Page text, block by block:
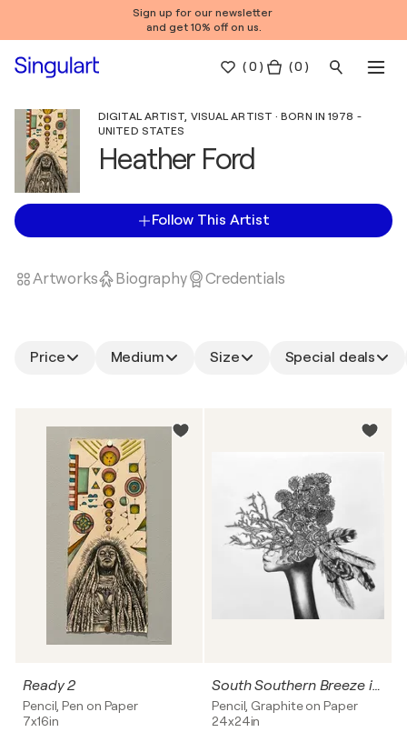
Sign up for our newsletter
and get 10% off on us.
(0 ) ( 0 )
DIGITAL ARTIST, VISUAL ARTIST · BORN IN 1978 -
UNITED STATES
Heather Ford
Follow This Artist
Artworks Biography Credentials
Price Medium Size Special deals
Ready 2
Pencil, Pen on Paper
7x16in
South Southern Breeze in Oak Trees
Pencil, Graphite on Paper
24x24in